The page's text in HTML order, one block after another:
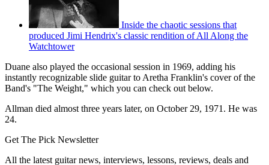
Inside the chaotic sessions that
produced Jimi Hendrix's classic rendition of All Along the
Watchtower
Duane also played the occasional session in 1969, adding his
instantly recognizable slide guitar to Aretha Franklin's cover of the
Band's "The Weight," which you can check out below.
Allman died almost three years later, on October 29, 1971. He was
24.
Get The Pick Newsletter
All the latest guitar news, interviews, lessons, reviews, deals and